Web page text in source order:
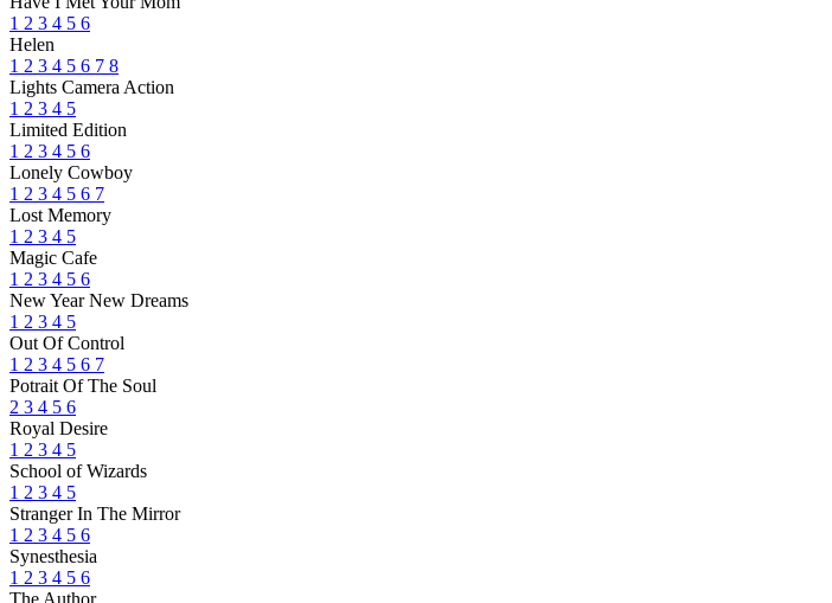
1 2 3 4 5 6
Helen
1 2 3 4 5 6 7 8
Lights Camera Action
1 2 3 4 5
Limited Edition
1 2 3 4 5 6
Lonely Cowboy
1 2 3 4 5 6 7
Lost Memory
1 2 3 4 5
Magic Cafe
1 2 3 4 5 6
New Year New Dreams
1 2 3 4 5
Out Of Control
1 2 3 4 5 6 7
Potrait Of The Soul
2 3 4 5 6
Royal Desire
1 2 3 4 5
School of Wizards
1 2 3 4 5
Stranger In The Mirror
1 2 3 4 5 6
Synesthesia
1 2 3 4 5 6
The Author